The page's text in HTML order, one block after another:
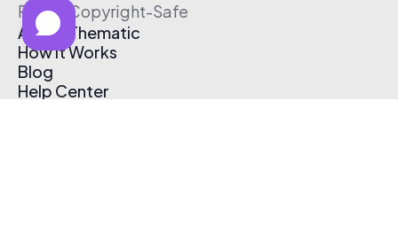
Free & Copyright-Safe
About Thematic
How It Works
Blog
Help Center